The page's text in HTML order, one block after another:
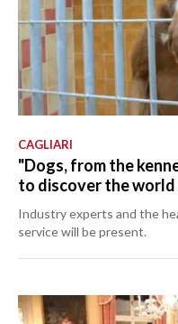
CAGLIARI
"Dogs, from the
to discover the
Industry experts and the
service will be present.